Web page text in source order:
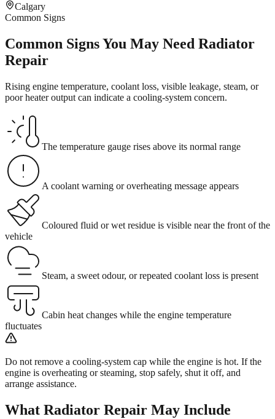
Calgary
Common Signs
Common Signs You May Need Radiator
Repair
Rising engine temperature, coolant loss, visible leakage, steam, or
poor heater output can indicate a cooling-system concern.
The temperature gauge rises above its normal range
A coolant warning or overheating message appears
Coloured fluid or wet residue is visible near the front of the
vehicle
Steam, a sweet odour, or repeated coolant loss is present
Cabin heat changes while the engine temperature
fluctuates
Do not remove a cooling-system cap while the engine is hot. If the
engine is overheating or steaming, stop safely, shut it off, and
arrange assistance.
What Radiator Repair May Include